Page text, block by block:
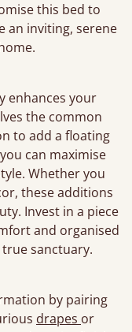
this bed to
an inviting, serene
enhances your
the common
to add a floating
can maximise
Whether you
these additions
Invest in a piece
and organised
sanctuary.
by pairing
drapes or